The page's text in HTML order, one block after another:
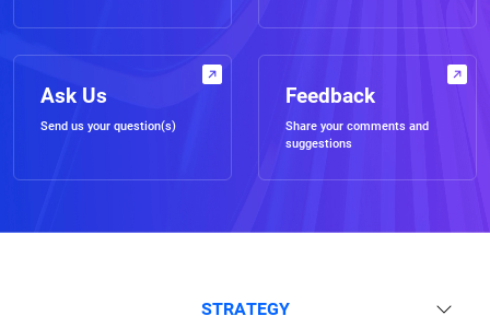
Ask Us
Send us your question(s)
Feedback
Share your comments and
suggestions
STRATEGY